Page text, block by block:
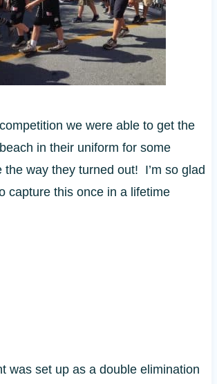
we were able to get the
in their uniform for some
way they turned out! I’m so glad
capture this once in a lifetime
was set up as a double elimination